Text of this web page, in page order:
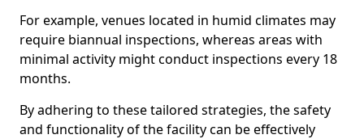
For example, venues located in humid climates may
require biannual inspections, whereas areas with
minimal activity might conduct inspections every 18
months.
By adhering to these tailored strategies, the safety
and functionality of the facility can be effectively